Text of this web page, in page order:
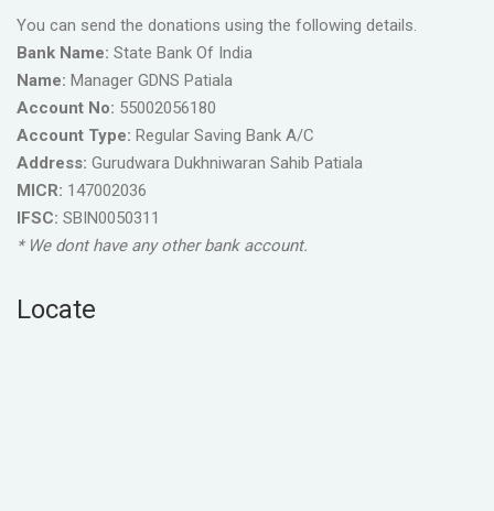
You can send the donations using the following details.
Bank Name: State Bank Of India
Name: Manager GDNS Patiala
Account No: 55002056180
Account Type: Regular Saving Bank A/C
Address: Gurudwara Dukhniwaran Sahib Patiala
MICR: 147002036
IFSC: SBIN0050311
* We dont have any other bank account.
Locate